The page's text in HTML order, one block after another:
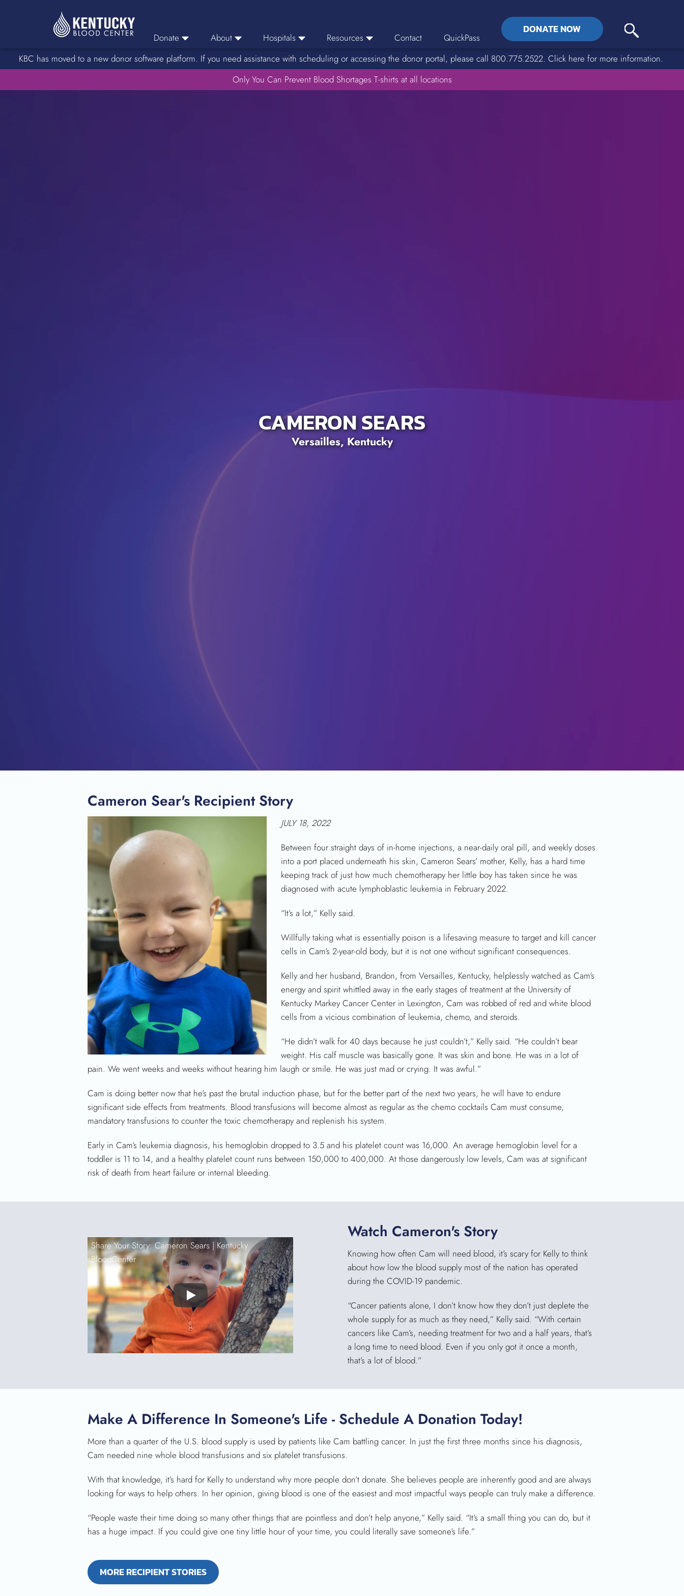
SEARCH
Donate
Donor Login
About
Careers
Service Area
Hospitals
Hospital Ordering
Hospital Reporting
Resources
News
Media Resources
Contact QuickPass
DONATE NOW
KBC has moved to a new donor software platform. If you need assistance with scheduling or accessing the donor portal, please call 800.775.2522. Click here for more information.
Only You Can Prevent Blood Shortages T-shirts at all locations
CAMERON SEARS
Versailles, Kentucky
Cameron Sear's Recipient Story
JULY 18, 2022
Between four straight days of in-home injections, a near-daily oral pill, and weekly doses
into a port placed underneath his skin, Cameron Sears’ mother, Kelly, has a hard time
keeping track of just how much chemotherapy her little boy has taken since he was
diagnosed with acute lymphoblastic leukemia in February 2022.
“It’s a lot,” Kelly said.
Willfully taking what is essentially poison is a lifesaving measure to target and kill cancer
cells in Cam’s 2-year-old body, but it is not one without significant consequences.
Kelly and her husband, Brandon, from Versailles, Kentucky, helplessly watched as Cam’s
energy and spirit whittled away in the early stages of treatment at the University of
Kentucky Markey Cancer Center in Lexington, Cam was robbed of red and white blood
cells from a vicious combination of leukemia, chemo, and steroids.
“He didn’t walk for 40 days because he just couldn’t,” Kelly said. “He couldn’t bear
weight. His calf muscle was basically gone. It was skin and bone. He was in a lot of
pain. We went weeks and weeks without hearing him laugh or smile. He was just mad or crying. It was awful.”
Cam is doing better now that he’s past the brutal induction phase, but for the better part of the next two years, he will have to endure
significant side effects from treatments. Blood transfusions will become almost as regular as the chemo cocktails Cam must consume,
mandatory transfusions to counter the toxic chemotherapy and replenish his system.
Early in Cam’s leukemia diagnosis, his hemoglobin dropped to 3.5 and his platelet count was 16,000. An average hemoglobin level for a
toddler is 11 to 14, and a healthy platelet count runs between 150,000 to 400,000. At those dangerously low levels, Cam was at significant
risk of death from heart failure or internal bleeding.
Share Your Story: Cameron Sears | Kentucky
BloodCenter
Play
Watch Cameron's Story
Knowing how often Cam will need blood, it’s scary for Kelly to think
about how low the blood supply most of the nation has operated
during the COVID-19 pandemic.
“Cancer patients alone, I don’t know how they don’t just deplete the
whole supply for as much as they need,” Kelly said. “With certain
cancers like Cam’s, needing treatment for two and a half years, that’s
a long time to need blood. Even if you only got it once a month,
that’s a lot of blood.”
Make A Difference In Someone's Life - Schedule A Donation Today!
More than a quarter of the U.S. blood supply is used by patients like Cam battling cancer. In just the first three months since his diagnosis,
Cam needed nine whole blood transfusions and six platelet transfusions.
With that knowledge, it’s hard for Kelly to understand why more people don’t donate. She believes people are inherently good and are always
looking for ways to help others. In her opinion, giving blood is one of the easiest and most impactful ways people can truly make a difference.
“People waste their time doing so many other things that are pointless and don’t help anyone,” Kelly said. “It’s a small thing you can do, but it
has a huge impact. If you could give one tiny little hour of your time, you could literally save someone’s life.”
MORE RECIPIENT STORIES